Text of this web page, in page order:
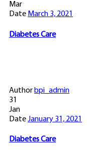
Mar
Date March 3, 2021
Diabetes Care
Author bpi_admin
31
Jan
DateJanuary 31, 2021
Diabetes Care